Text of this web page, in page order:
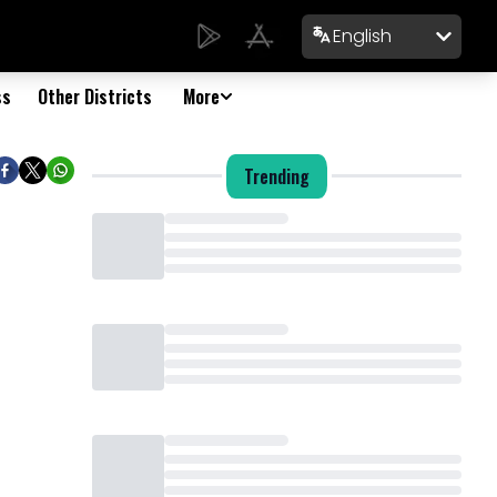
English
Other Districts More
Trending